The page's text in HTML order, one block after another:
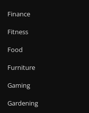
Finance
Fitness
Food
Furniture
Gaming
Gardening